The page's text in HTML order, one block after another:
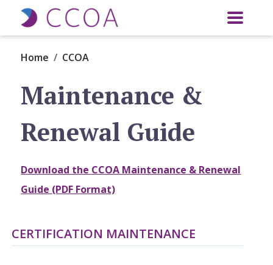
Skip to main content
Home CCOA
Maintenance &
Renewal Guide
Download the CCOA Maintenance & Renewal
Guide (PDF Format)
CERTIFICATION MAINTENANCE